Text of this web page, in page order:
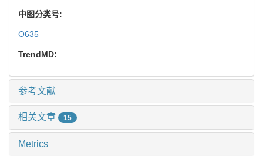
中图分类号:
O635
TrendMD:
参考文献
相关文章 15
Metrics